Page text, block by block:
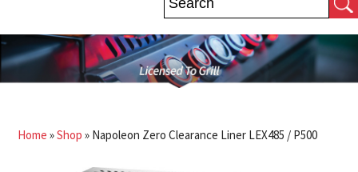
Home »Shop » Napoleon Zero Clearance Liner LEX485 / P500